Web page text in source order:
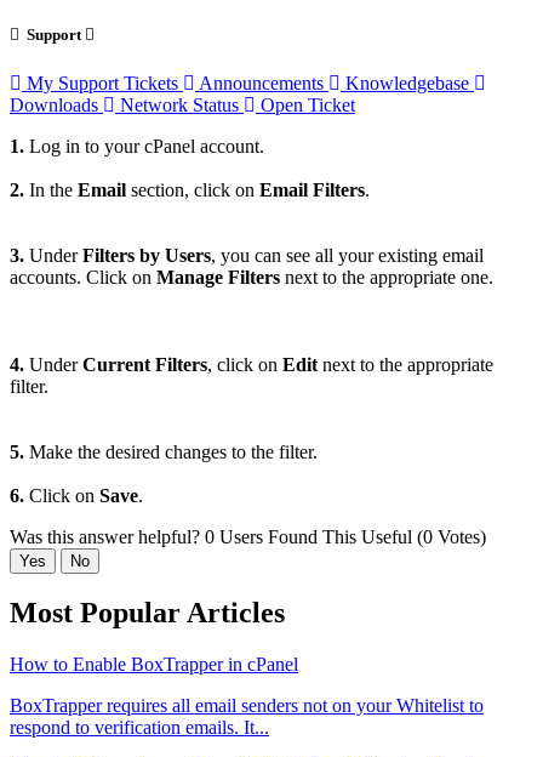
Support
My Support Tickets Announcements
Knowledgebase
Downloads
Network Status
Open Ticket
1. Log in to your cPanel account.
2. In the Email section, click on Email Filters.
3. UnderFilters by Users, you can see all your existing email
accounts. Click on Manage Filters next to the appropriate one.
4. UnderCurrent Filters, click on Edit next to the appropriate
filter.
5. Make the desired changes to the filter.
6. Click on Save.
Was this answer helpful? 0 Users Found This Useful (0 Votes)
Yes No
Most Popular Articles
How to Enable BoxTrapper in cPanel
BoxTrapper requires all email senders not on your Whitelist to
respond to verification emails. It...